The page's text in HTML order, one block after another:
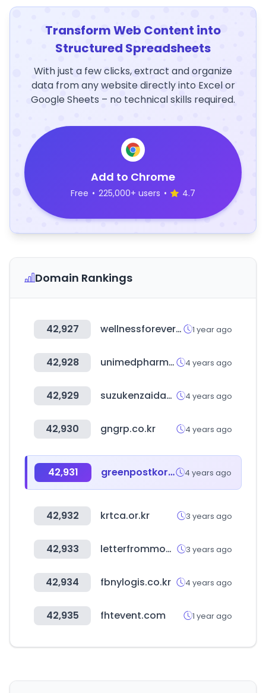
Transform Web Content into
Structured Spreadsheets
With just a few clicks, extract and organize
data from any website directly into Excel or
Google Sheets – no technical skills required.
Add to Chrome
Free • 225,000+ users • 4.7
Domain Rankings
42,927 wellnessforever.com 1 year ago
42,928 unimedpharm.co.kr 4 years ago
42,929 suzukenzaidan.or.jp 4 years ago
42,930 gngrp.co.kr 4 years ago
42,931 greenpostkorea.co.kr 4 years ago
42,932 krtca.or.kr 3 years ago
42,933 letterfrommoon.com 3 years ago
42,934 fbnylogis.co.kr 4 years ago
42,935 fhtevent.com 1 year ago